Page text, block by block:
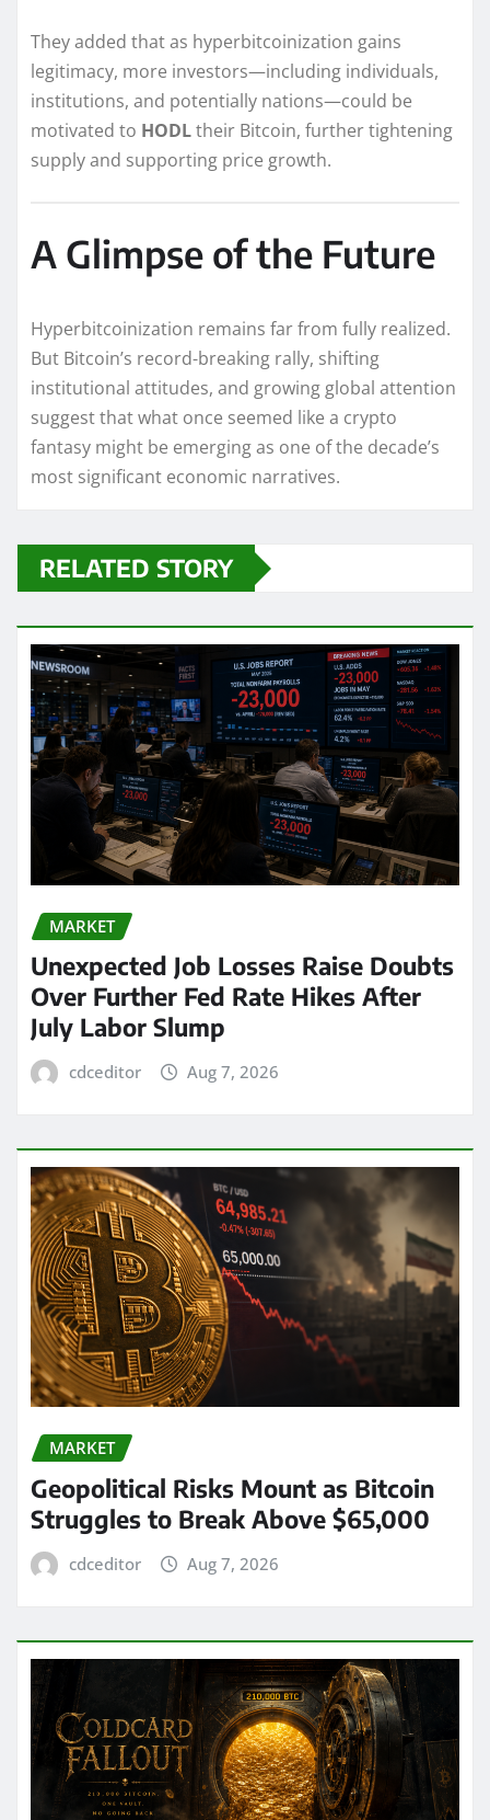
They added that as hyperbitcoinization gains
legitimacy, more investors—including individuals,
institutions, and potentially nations—could be
motivated to HODLtheir Bitcoin, further tightening
supply and supporting price growth.
A Glimpse of the Future
Hyperbitcoinization remains far from fully realized.
But Bitcoin’s record-breaking rally, shifting
institutional attitudes, and growing global attention
suggest that what once seemed like a crypto
fantasy might be emerging as one of the decade’s
most significant economic narratives.
RELATED STORY
MARKET
Unexpected Job Losses Raise Doubts
Over Further Fed Rate Hikes After
July Labor Slump
cdceditor Aug 7, 2026
MARKET
Geopolitical Risks Mount as Bitcoin
Struggles to Break Above $65,000
cdceditor Aug 7, 2026